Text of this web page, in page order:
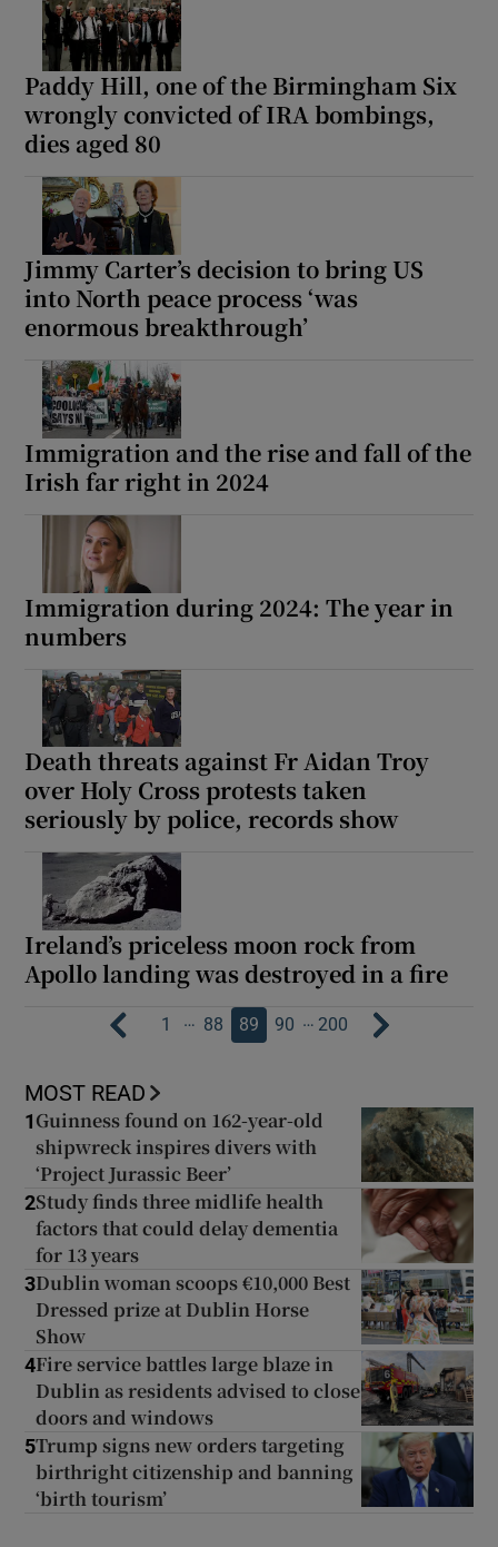
Paddy Hill, one of the Birmingham Six
wrongly convicted of IRA bombings,
dies aged 80
Jimmy Carter’s decision to bring US
into North peace process ‘was
enormous breakthrough’
Immigration and the rise and fall of the
Irish far right in 2024
Immigration during 2024: The year in
numbers
Death threats against Fr Aidan Troy
over Holy Cross protests taken
seriously by police, records show
Ireland’s priceless moon rock from
Apollo landing was destroyed in a fire
1 … 88 89 90 … 200
MOST READ
1 Guinness found on 162-year-old
shipwreck inspires divers with
‘Project Jurassic Beer’
2Study finds three midlife health
factors that could delay dementia
for 13 years
3Dublin woman scoops €10,000 Best
Dressed prize at Dublin Horse
Show
4Fire service battles large blaze in
Dublin as residents advised to close
doors and windows
5Trump signs new orders targeting
birthright citizenship and banning
‘birth tourism’